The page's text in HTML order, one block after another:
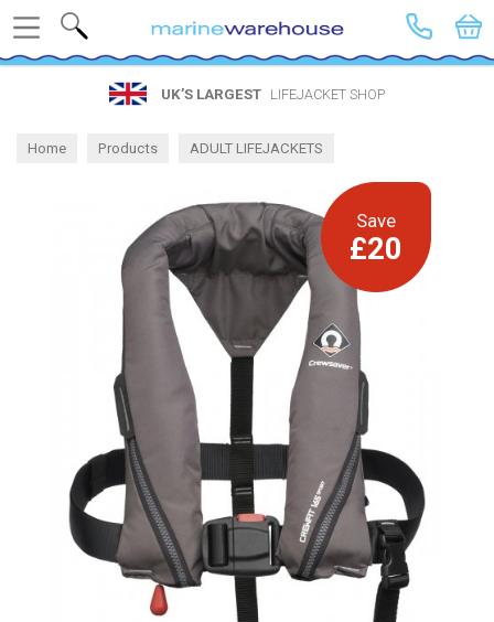
UK’S LARGEST LIFEJACKET SHOP
Home Products ADULT LIFEJACKETS
Save
£20